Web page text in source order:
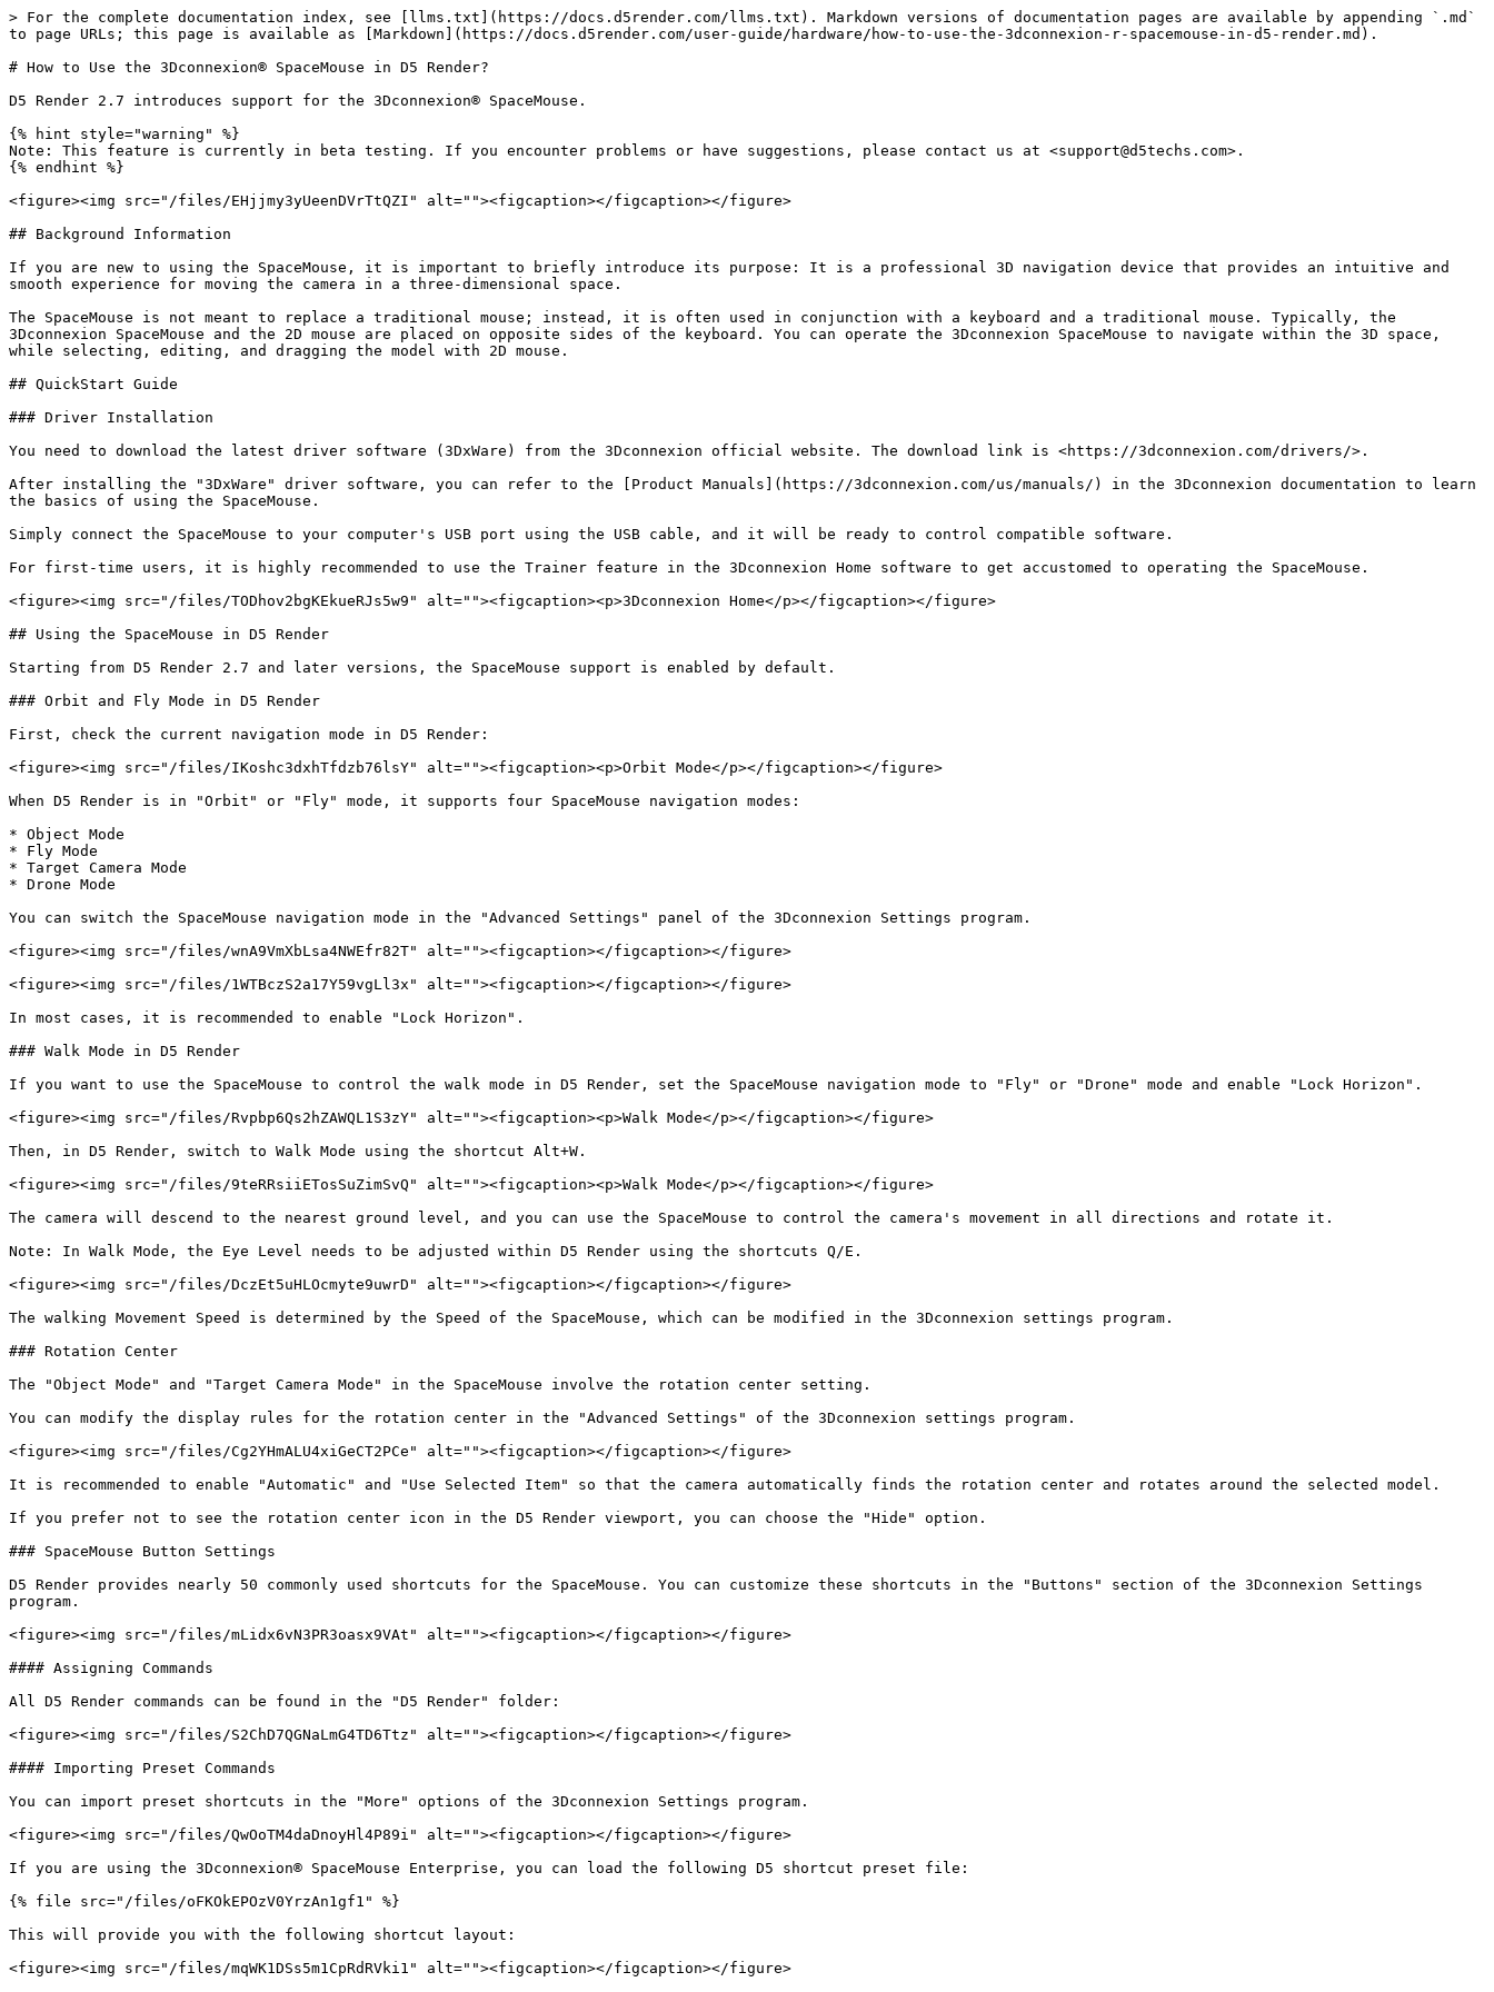
> For the complete documentation index, see [llms.txt](https://docs.d5render.com/llms.txt). Markdown versions of documentation pages are available by appending `.md`
to page URLs; this page is available as [Markdown](https://docs.d5render.com/user-guide/hardware/how-to-use-the-3dconnexion-r-spacemouse-in-d5-render.md).
# How to Use the 3Dconnexion® SpaceMouse in D5 Render?
D5 Render 2.7 introduces support for the 3Dconnexion® SpaceMouse.
{% hint style="warning" %}
Note: This feature is currently in beta testing. If you encounter problems or have suggestions, please contact us at <support@d5techs.com>.
{% endhint %}
<figure><img src="/files/EHjjmy3yUeenDVrTtQZI" alt=""><figcaption></figcaption></figure>
## Background Information
If you are new to using the SpaceMouse, it is important to briefly introduce its purpose: It is a professional 3D navigation device that provides an intuitive and
smooth experience for moving the camera in a three-dimensional space.
The SpaceMouse is not meant to replace a traditional mouse; instead, it is often used in conjunction with a keyboard and a traditional mouse. Typically, the
3Dconnexion SpaceMouse and the 2D mouse are placed on opposite sides of the keyboard. You can operate the 3Dconnexion SpaceMouse to navigate within the 3D space,
while selecting, editing, and dragging the model with 2D mouse.
## QuickStart Guide
### Driver Installation
You need to download the latest driver software (3DxWare) from the 3Dconnexion official website. The download link is <https://3dconnexion.com/drivers/>.
After installing the "3DxWare" driver software, you can refer to the [Product Manuals](https://3dconnexion.com/us/manuals/) in the 3Dconnexion documentation to learn
the basics of using the SpaceMouse.
Simply connect the SpaceMouse to your computer's USB port using the USB cable, and it will be ready to control compatible software.
For first-time users, it is highly recommended to use the Trainer feature in the 3Dconnexion Home software to get accustomed to operating the SpaceMouse.
<figure><img src="/files/TODhov2bgKEkueRJs5w9" alt=""><figcaption><p>3Dconnexion Home</p></figcaption></figure>
## Using the SpaceMouse in D5 Render
Starting from D5 Render 2.7 and later versions, the SpaceMouse support is enabled by default.
### Orbit and Fly Mode in D5 Render
First, check the current navigation mode in D5 Render:
<figure><img src="/files/IKoshc3dxhTfdzb76lsY" alt=""><figcaption><p>Orbit Mode</p></figcaption></figure>
When D5 Render is in "Orbit" or "Fly" mode, it supports four SpaceMouse navigation modes:
* Object Mode
* Fly Mode
* Target Camera Mode
* Drone Mode
You can switch the SpaceMouse navigation mode in the "Advanced Settings" panel of the 3Dconnexion Settings program.
<figure><img src="/files/wnA9VmXbLsa4NWEfr82T" alt=""><figcaption></figcaption></figure>
<figure><img src="/files/1WTBczS2a17Y59vgLl3x" alt=""><figcaption></figcaption></figure>
In most cases, it is recommended to enable "Lock Horizon".
### Walk Mode in D5 Render
If you want to use the SpaceMouse to control the walk mode in D5 Render, set the SpaceMouse navigation mode to "Fly" or "Drone" mode and enable "Lock Horizon".
<figure><img src="/files/Rvpbp6Qs2hZAWQL1S3zY" alt=""><figcaption><p>Walk Mode</p></figcaption></figure>
Then, in D5 Render, switch to Walk Mode using the shortcut Alt+W.
<figure><img src="/files/9teRRsiiETosSuZimSvQ" alt=""><figcaption><p>Walk Mode</p></figcaption></figure>
The camera will descend to the nearest ground level, and you can use the SpaceMouse to control the camera's movement in all directions and rotate it.
Note: In Walk Mode, the Eye Level needs to be adjusted within D5 Render using the shortcuts Q/E.
<figure><img src="/files/DczEt5uHLOcmyte9uwrD" alt=""><figcaption></figcaption></figure>
The walking Movement Speed is determined by the Speed of the SpaceMouse, which can be modified in the 3Dconnexion settings program.
### Rotation Center
The "Object Mode" and "Target Camera Mode" in the SpaceMouse involve the rotation center setting.
You can modify the display rules for the rotation center in the "Advanced Settings" of the 3Dconnexion settings program.
<figure><img src="/files/Cg2YHmALU4xiGeCT2PCe" alt=""><figcaption></figcaption></figure>
It is recommended to enable "Automatic" and "Use Selected Item" so that the camera automatically finds the rotation center and rotates around the selected model.
If you prefer not to see the rotation center icon in the D5 Render viewport, you can choose the "Hide" option.
### SpaceMouse Button Settings
D5 Render provides nearly 50 commonly used shortcuts for the SpaceMouse. You can customize these shortcuts in the "Buttons" section of the 3Dconnexion Settings
program.
<figure><img src="/files/mLidx6vN3PR3oasx9VAt" alt=""><figcaption></figcaption></figure>
#### Assigning Commands
All D5 Render commands can be found in the "D5 Render" folder:
<figure><img src="/files/S2ChD7QGNaLmG4TD6Ttz" alt=""><figcaption></figcaption></figure>
#### Importing Preset Commands
You can import preset shortcuts in the "More" options of the 3Dconnexion Settings program.
<figure><img src="/files/QwOoTM4daDnoyHl4P89i" alt=""><figcaption></figcaption></figure>
If you are using the 3Dconnexion® SpaceMouse Enterprise, you can load the following D5 shortcut preset file:
{% file src="/files/oFKOkEPOzV0YrzAn1gf1" %}
This will provide you with the following shortcut layout:
<figure><img src="/files/mqWK1DSs5m1CpRdRVki1" alt=""><figcaption></figcaption></figure>